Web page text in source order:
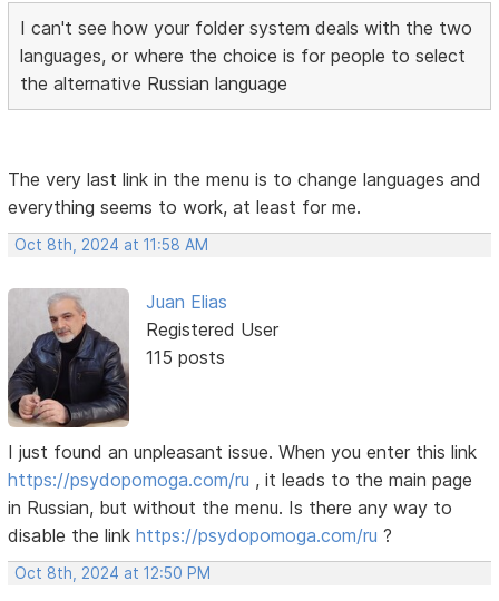
I can't see how your folder system deals with the two
languages, or where the choice is for people to select
the alternative Russian language
The very last link in the menu is to change languages ​​and
everything seems to work, at least for me.
Oct 8th, 2024 at 11:58 AM
Juan Elias
Registered User
115 posts
I just found an unpleasant issue. When you enter this link
https://psydopomoga.com/ru , it leads to the main page
in Russian, but without the menu. Is there any way to
disable the linkhttps://psydopomoga.com/ru ?
Oct 8th, 2024 at 12:50 PM